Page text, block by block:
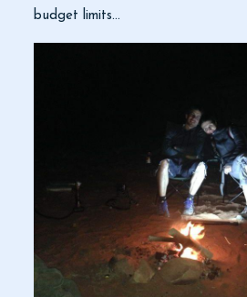
budget limits…